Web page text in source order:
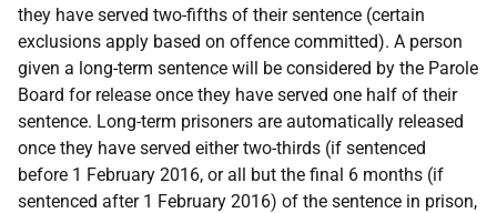
they have served two-fifths of their sentence (certain
exclusions apply based on offence committed). A person
given a long-term sentence will be considered by the Parole
Board for release once they have served one half of their
sentence. Long-term prisoners are automatically released
once they have served either two-thirds (if sentenced
before 1 February 2016, or all but the final 6 months (if
sentenced after 1 February 2016) of the sentence in prison,